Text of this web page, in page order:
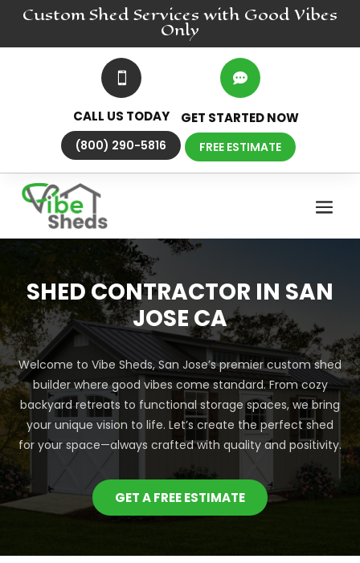
Custom ShedServices with Good Vibes
Only

CALL US TODAY
(800) 290-5816

GET STARTED NOW
FREE ESTIMATE
SHED CONTRACTOR IN SAN
JOSE CA
Welcome to Vibe Sheds, San Jose’s premier custom shed
builder where good vibes come standard. From cozy
backyard retreats to functional storage spaces, we bring
your unique vision to life. Let’s create the perfect shed
for your space—always crafted with quality and positivity.
GET A FREE ESTIMATE